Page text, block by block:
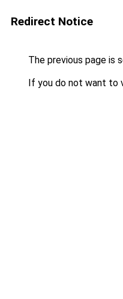
Redirect Notice
The previous page is
If you do not want to